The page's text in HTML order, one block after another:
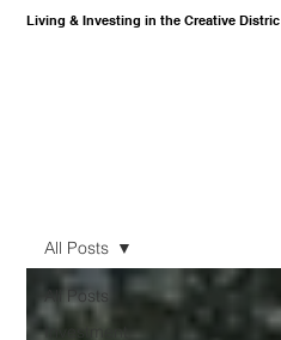
Living & Investing in the Creative Distric
All Posts
Investment
All Posts